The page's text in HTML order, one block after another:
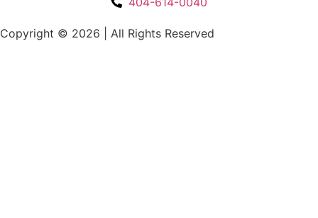
Copyright © 2026 All Rights Reserved